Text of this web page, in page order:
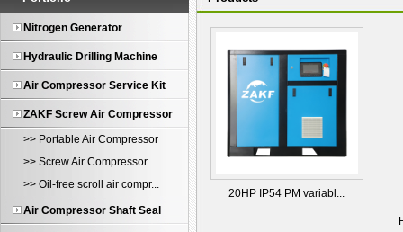
Nitrogen Generator
Hydraulic Drilling Machine
Air Compressor Service Kit
ZAKF Screw Air Compressor
>> Portable Air Compressor
>> Screw Air Compressor
>> Oil-free scroll air compr...
Air Compressor Shaft Seal
20HP IP54 PM variabl...